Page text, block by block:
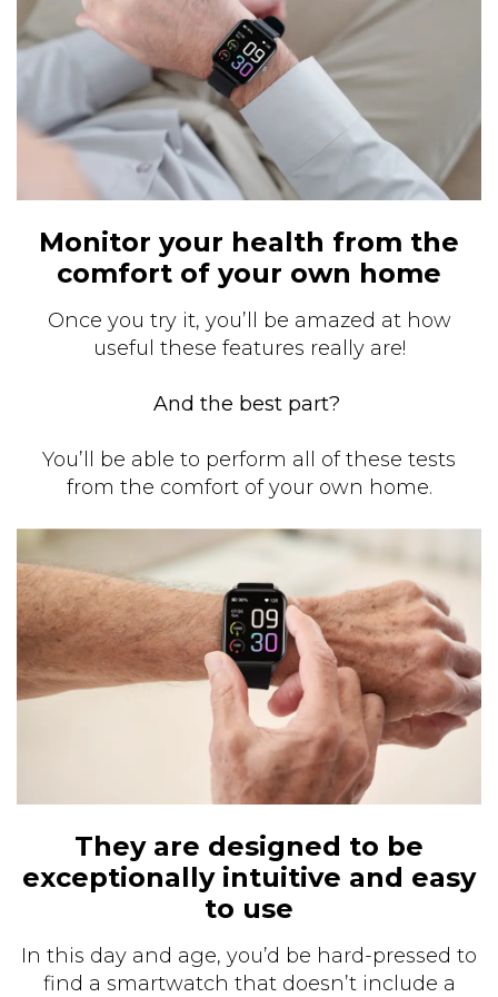
Monitor your health from the
comfort of your own home
Once you try it, you’ll be amazed at how
useful these features really are!
And the best part?
You’ll be able to perform all of these tests
from the comfort of your own home.
They are designed to be
exceptionally intuitive and easy
to use
In this day and age, you’d be hard-pressed to
find a smartwatch that doesn’t include a